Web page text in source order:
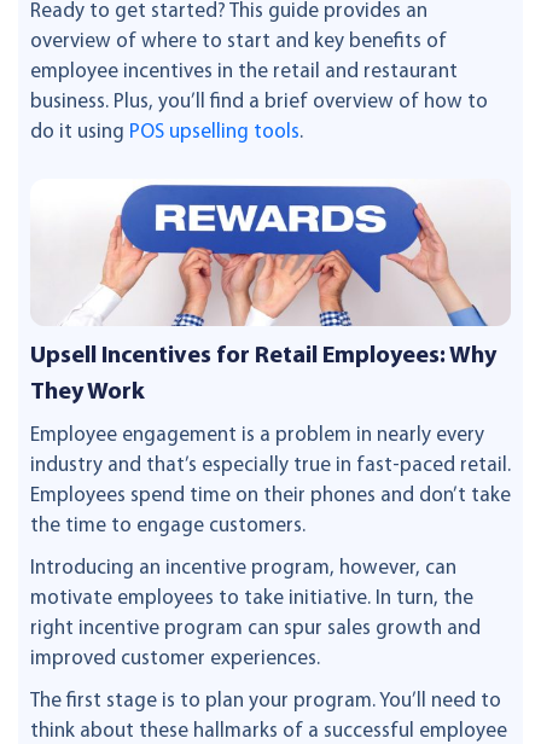
Ready to get started? This guide provides an
overview of where to start and key benefits of
employee incentives in the retail and restaurant
business. Plus, you’ll find a brief overview of how to
do it using POS upselling tools.
Upsell Incentives for Retail Employees: Why
They Work
Employee engagement is a problem in nearly every
industry and that’s especially true in fast-paced retail.
Employees spend time on their phones and don’t take
the time to engage customers.
Introducing an incentive program, however, can
motivate employees to take initiative. In turn, the
right incentive program can spur sales growth and
improved customer experiences.
The first stage is to plan your program. You’ll need to
think about these hallmarks of a successful employee